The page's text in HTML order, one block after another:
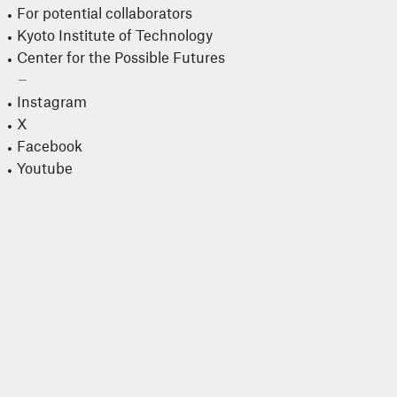
For potential collaborators
Kyoto Institute of Technology
Center for the Possible Futures
Instagram
X
Facebook
Youtube